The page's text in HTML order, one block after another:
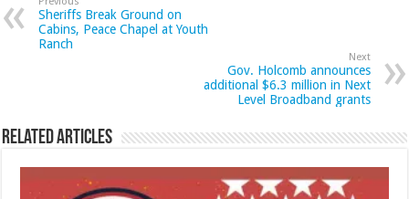
Sheriffs Break Ground on
Cabins, Peace Chapel at Youth
Ranch
Next
Gov. Holcomb announces
additional $6.3 million in Next
Level Broadband grants
Related Articles